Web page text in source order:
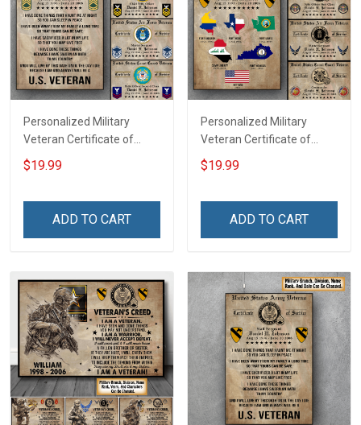
Personalized Military
Veteran Certificate of
Service Custom Branch
Rank Name Year Poster &
Remembrance Veterans
$19.99
ADD TO CART
Personalized Military
Veteran Certificate of
Service World Tour
Custom Branch Rank
Home Decoration
Veteran
$19.99
ADD TO CART